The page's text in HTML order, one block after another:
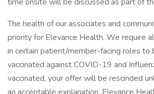
The health of our associates and
priority for Elevance Health. We require
in certain patient/member-facing roles to
vaccinated against COVID-19 and
vaccinated, your offer will be rescinded